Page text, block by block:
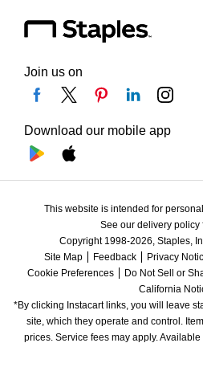
Join us on
Download our mobile app
This website is intended for
See our delivery policy
Copyright 1998-2026, Staples,
Site Map
Feedback Privacy
Cookie Preferences
Do Not Sell or
California
*By clicking Instacart links, you will leave
site, which they operate and control.
prices. Service fees may apply.